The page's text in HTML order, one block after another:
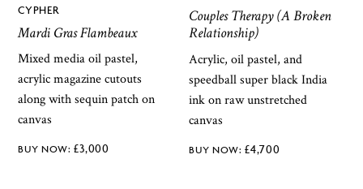
CYPHER
Mardi Gras Flambeaux
Mixed media oil pastel,
acrylic magazine cutouts
along with sequin patch on
canvas
£3,000
Couples Therapy (A Broken
Relationship)
Acrylic, oil pastel, and
speedball super black India
ink on raw unstretched
canvas
£4,700